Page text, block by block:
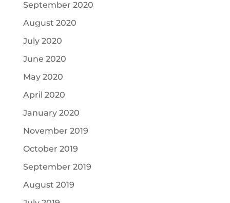
September 2020
August 2020
July 2020
June 2020
May 2020
April 2020
January 2020
November 2019
October 2019
September 2019
August 2019